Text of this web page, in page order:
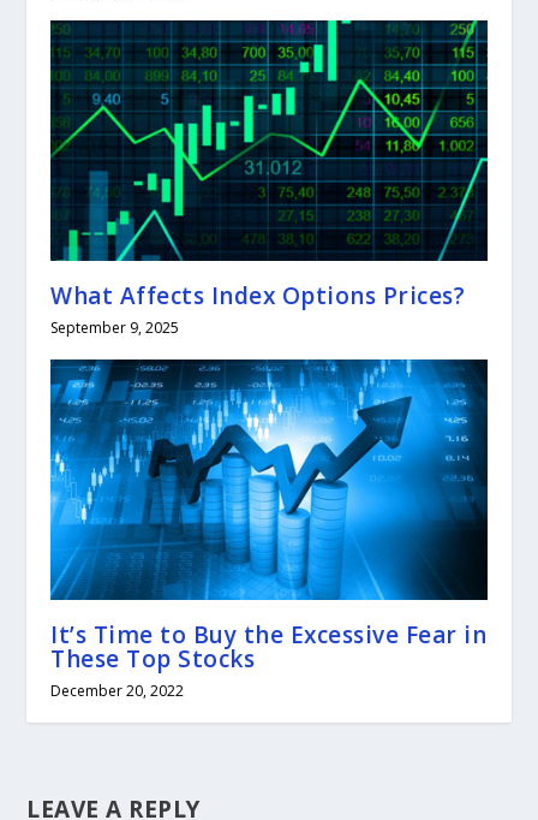
What Affects Index Options Prices?
September 9, 2025
It’s Time to Buy the Excessive Fear in
These Top Stocks
December 20, 2022
LEAVE A REPLY